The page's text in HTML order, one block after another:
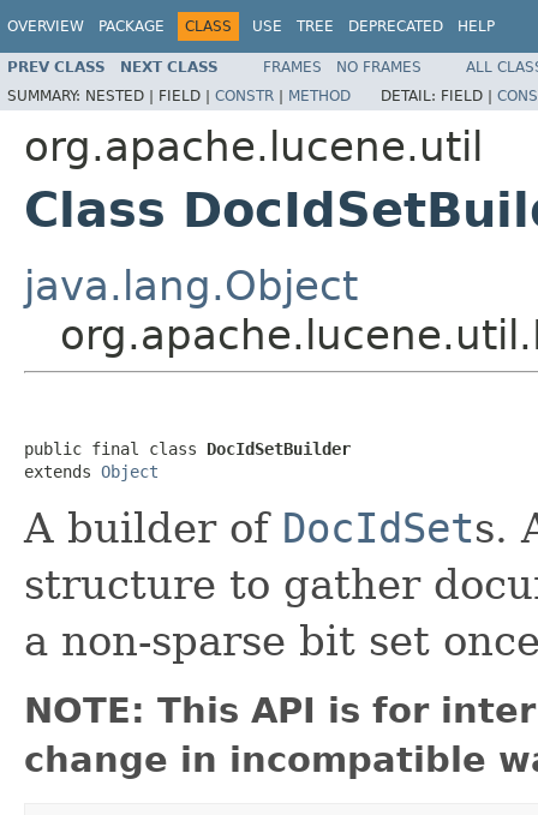
OVERVIEW PACKAGE CLASS USE TREE DEPRECATED HELP
PREV CLASS NEXT CLASS FRAMES NO FRAMES
ALL
SUMMARY: NESTED | FIELD | CONSTR | METHOD DETAIL: FIELD |
org.apache.lucene.util
Class
java.lang.Object
public final class DocIdSetBuilder
extends Object
A builder of DocIdSets.
structure to gather
a non-sparse bit set
NOTE: This API is for
change in incompatible